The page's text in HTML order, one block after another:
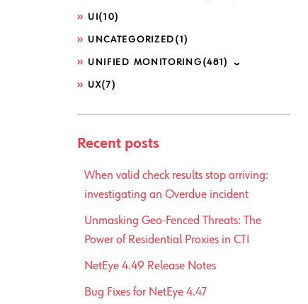
UI (10)
UNCATEGORIZED (1)
UNIFIED MONITORING (481)
UX(7)
Recent posts
When valid check results stop arriving:
investigating an Overdue incident
Unmasking Geo-Fenced Threats: The
Power of Residential Proxies in CTI
NetEye 4.49 Release Notes
Bug Fixes for NetEye 4.47